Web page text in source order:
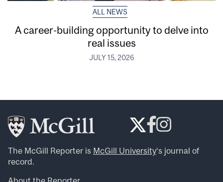
ALL NEWS
A career-building opportunity to delve into
real issues
JULY 15, 2026
The McGill Reporter is McGill University‘s journal of
record.